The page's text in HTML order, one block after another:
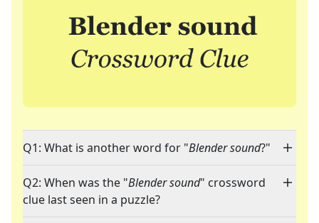
Q1: What is another word for "Blender sound?"
Q2: When was the "Blender sound" crossword
clue last seen in a puzzle?